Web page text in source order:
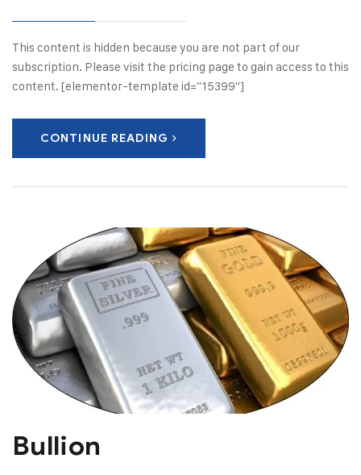
This content is hidden because you are not part of our
subscription. Please visit the pricing page to gain access to this
content. [elementor-template id="15399"]
CONTINUE READING
Bullion